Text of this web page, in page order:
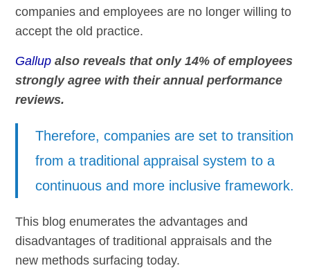
companies and employees are no longer willing to
accept the old practice.
Gallup also reveals that only 14% of employees
strongly agree with their annual performance
reviews.
Therefore, companies are set to transition
from a traditional appraisal system to a
continuous and more inclusive framework.
This blog enumerates the advantages and
disadvantages of traditional appraisals and the
new methods surfacing today.